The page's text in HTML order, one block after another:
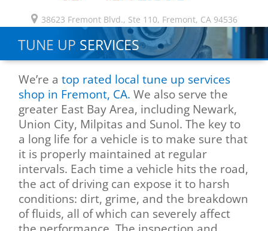
38623 Fremont Blvd., Ste 110, Fremont, CA 94536
TUNE UP SERVICES
We’re atop rated local tune up services
shop in Fremont, CA. We also serve the
greater East Bay Area, including Newark,
Union City, Milpitas and Sunol. The key to
a long life for a vehicle is to make sure that
it is properly maintained at regular
intervals. Each time a vehicle hits the road,
the act of driving can expose it to harsh
conditions: dirt, grime, and the breakdown
of fluids, all of which can severely affect